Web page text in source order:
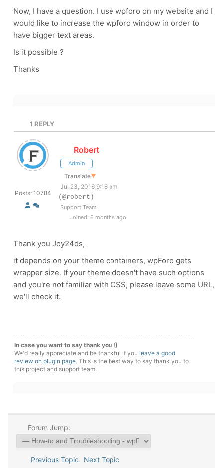
Now, I have a question. I use wpforo on my website and I
would like to increase the wpforo window in order to
have bigger text areas.
Is it possible ?
Thanks
1 REPLY
Posts: 10784
Robert
Admin
Translate▼
Jul 23, 2016 9:18 pm
(@robert)
Support Team
Joined: 6 months ago
Thank you Joy24ds,
it depends on your theme containers, wpForo gets
wrapper size. If your theme doesn't have such options
and you're not familiar with CSS, please leave some URL,
we'll check it.
In case you want to say thank you !)
We'd really appreciate and be thankful if you leave a good
review on plugin page. This is the best way to say thank you to
this project and support team.
Forum Jump:
Previous Topic Next Topic